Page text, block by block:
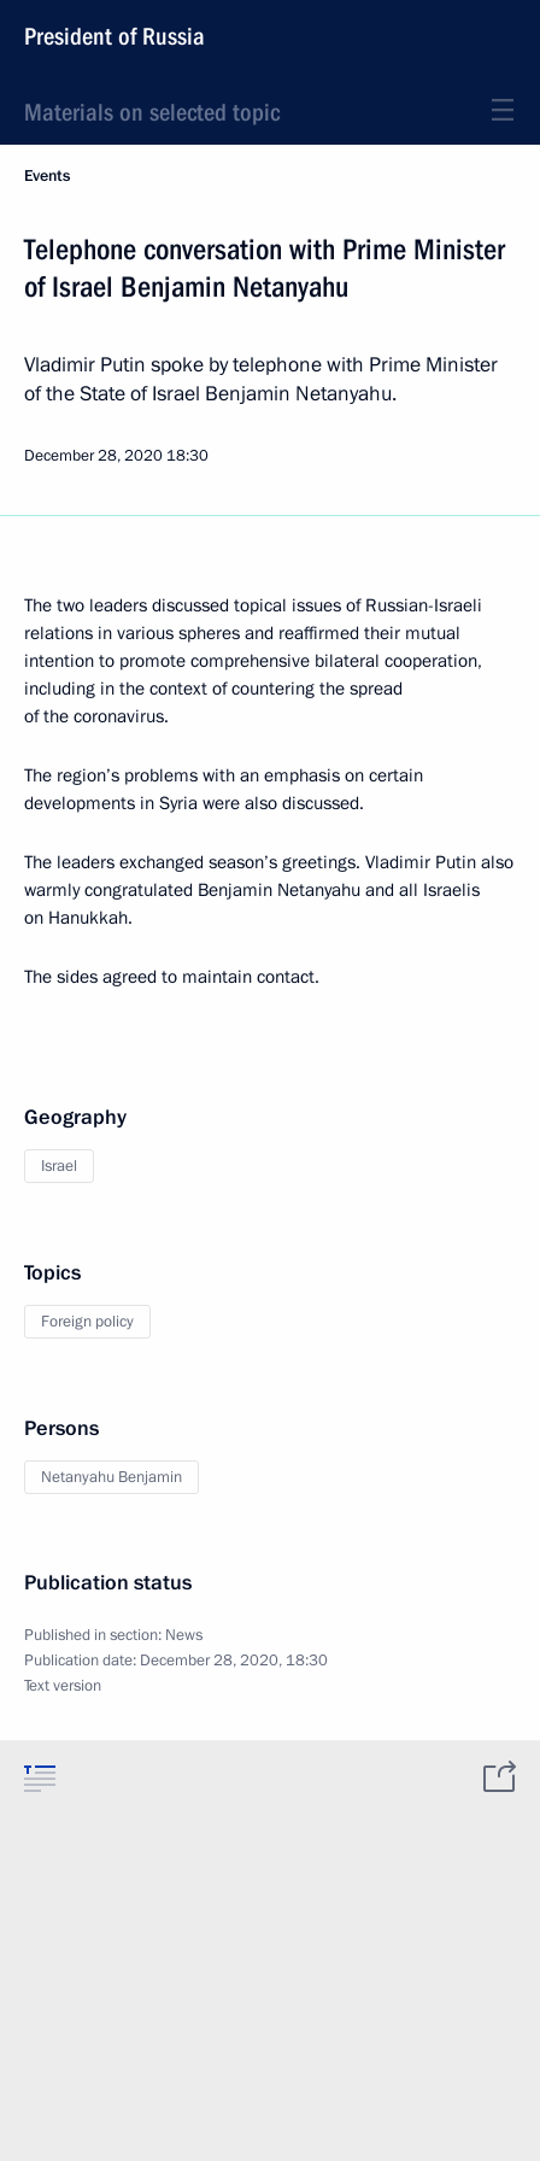
President of Russia
Materials on selected topic
Events
Telephone conversation with Prime Minister
of Israel Benjamin Netanyahu
Vladimir Putin spoke by telephone with Prime Minister
of the State of Israel Benjamin Netanyahu.
December 28, 2020 18:30
The two leaders discussed topical issues of Russian-Israeli
relations in various spheres and reaffirmed their mutual
intention to promote comprehensive bilateral cooperation,
including in the context of countering the spread
of the coronavirus.
The region’s problems with an emphasis on certain
developments in Syria were also discussed.
The leaders exchanged season’s greetings. Vladimir Putin also
warmly congratulated Benjamin Netanyahu and all Israelis
on Hanukkah.
The sides agreed to maintain contact.
Geography
Israel
Topics
Foreign policy
Persons
Netanyahu Benjamin
Publication status
Published in section: News
Publication date: December 28, 2020, 18:30
Text version